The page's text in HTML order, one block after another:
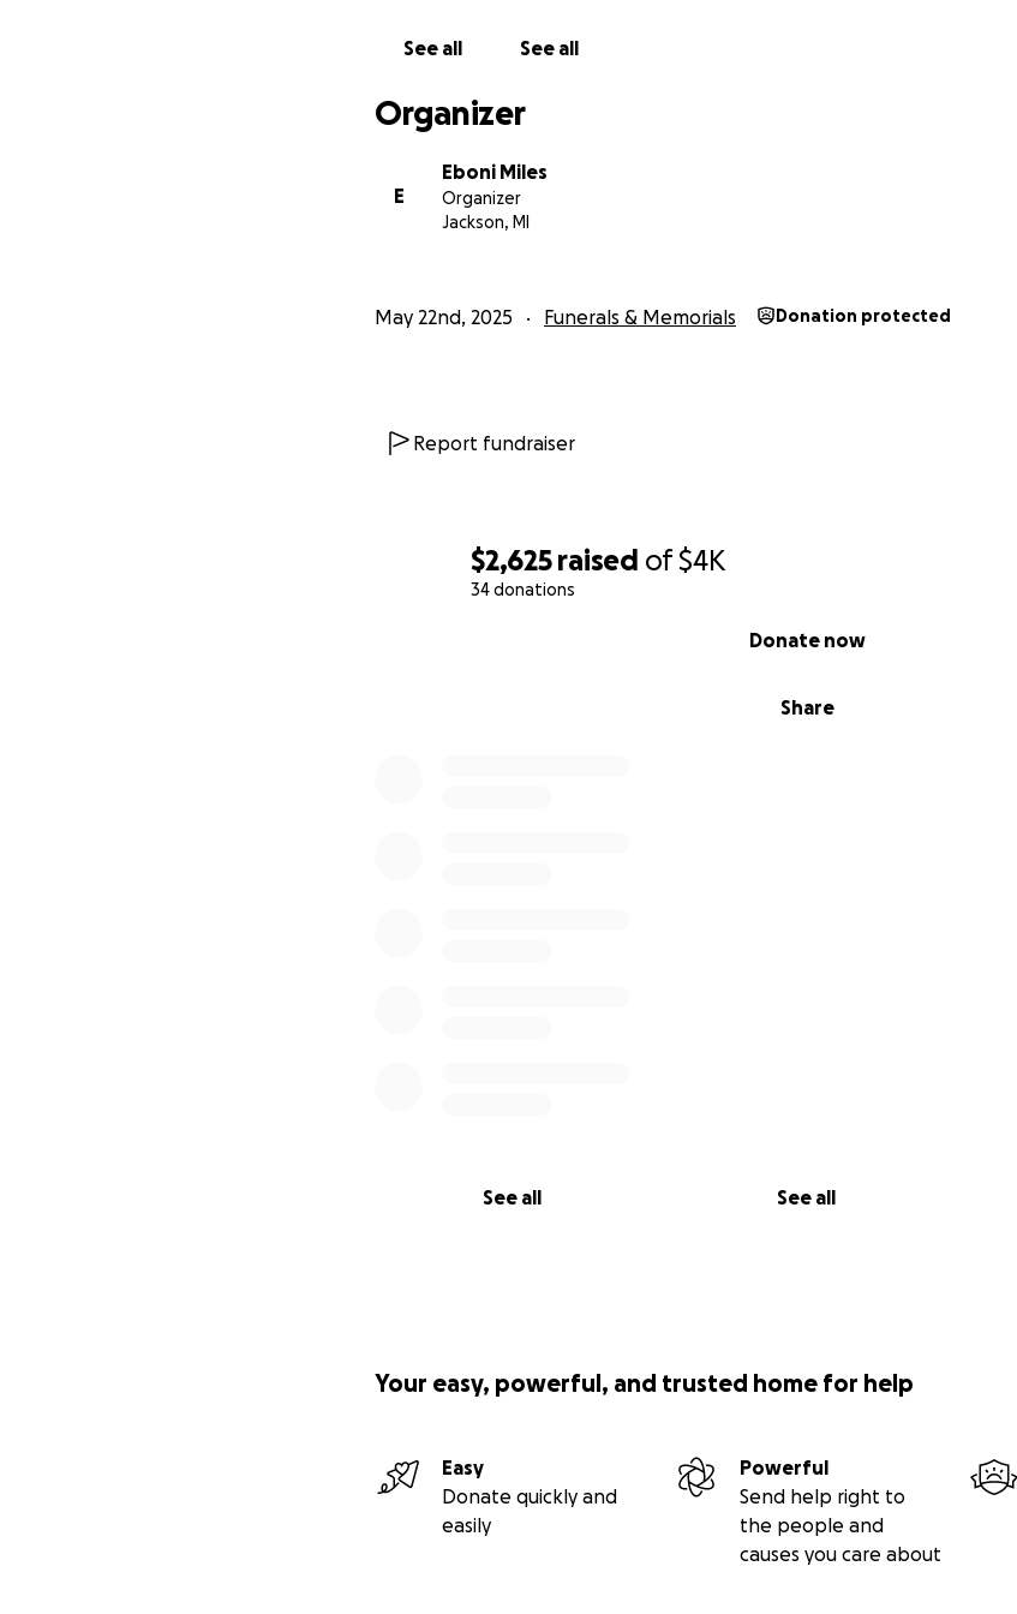
$2,625 raised of$4K
34 donations
Share
Donate now
See all See all
See all See all
Organizer
E
Eboni Miles
Organizer
Jackson, MI
May 22nd, 2025 Funerals & Memorials Donation protected
Report fundraiser
Your easy, powerful, and trusted home for help
Easy
Donate quickly and
easily
Powerful
Send help right to
the people and
causes you care about